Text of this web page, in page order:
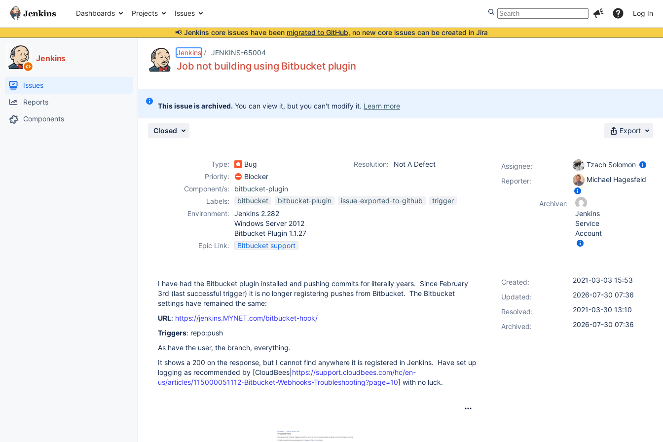
Dashboards Projects Issues Log In
📢 Jenkins core issues have been migrated to GitHub, no new core issues can be created in Jira
Jenkins
Issues
Reports
Components
Jenkins JENKINS-65004
Job not building using Bitbucket plugin
This issue is archived. You can view it, but you can't modify it. Learn more
Closed Export
Type: Bug Resolution:
Not A Defect
Priority:
Blocker
Component/s:
bitbucket-plugin
Labels:
bitbucket bitbucket-plugin issue-exported-to-github
trigger
Environment:
Jenkins 2.282
Windows Server 2012
Bitbucket Plugin 1.1.27
Epic Link:
Bitbucket support
I have had the Bitbucket plugin installed and pushing commits for literally years. Since February
3rd (last successful trigger) it is no longer registering pushes from Bitbucket. The Bitbucket
settings have remained the same:
URL: https://jenkins.MYNET.com/bitbucket-hook/
Triggers: repo:push
As have the user, the branch, everything.
It shows a 200 on the response, but I cannot find anywhere it is registered in Jenkins. Have set up
logging as recommended by [CloudBees| https://support.cloudbees.com/hc/en-
us/articles/115000051112-Bitbucket-Webhooks-Troubleshooting?page=10] with no luck.
Assignee:
Tzach Solomon
Reporter:
Michael Hagesfeld
Archiver:
Jenkins
Service
Account
Created:
2021-03-03 15:53
Updated:
2026-07-30 07:36
Resolved:
2021-03-30 13:10
Archived:
2026-07-30 07:36